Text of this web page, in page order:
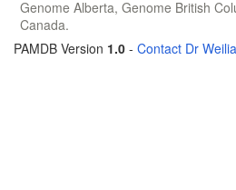
Genome Alberta, Genome British
Canada.
PAMDB Version 1.0 - Contact Dr